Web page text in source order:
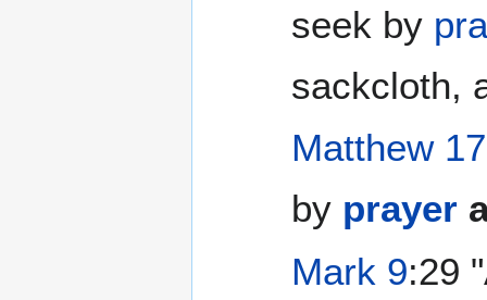
seek by
sackcloth,
Matthew 17
by prayer
Mark 9:29